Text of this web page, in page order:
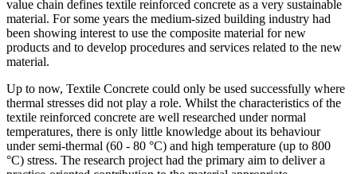
value chain defines textile reinforced concrete as a very sustainable
material. For some years the medium-sized building industry had
been showing interest to use the composite material for new
products and to develop procedures and services related to the new
material.
Up to now, Textile Concrete could only be used successfully where
thermal stresses did not play a role. Whilst the characteristics of the
textile reinforced concrete are well researched under normal
temperatures, there is only little knowledge about its behaviour
under semi-thermal (60 - 80 °C) and high temperature (up to 800
°C) stress. The research project had the primary aim to deliver a